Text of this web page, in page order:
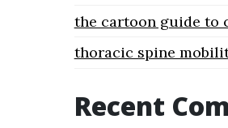
the cartoon guide to
thoracic spine
Recent